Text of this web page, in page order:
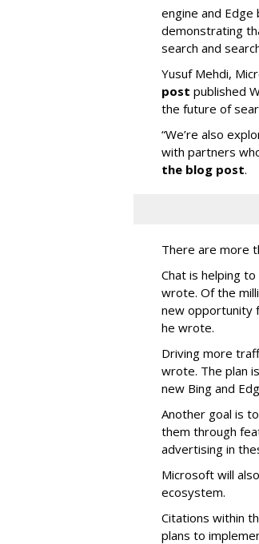
engine and
demonstrating
search and
Yusuf Mehdi,
post published
the future of
“We’re also
with partners
the blog post.
There are more
Chat is helping
wrote. Of the
new opportunity
he wrote.
Driving more
wrote. The plan
new Bing and
Another goal is
them through
advertising in
Microsoft will
ecosystem.
Citations within
plans to